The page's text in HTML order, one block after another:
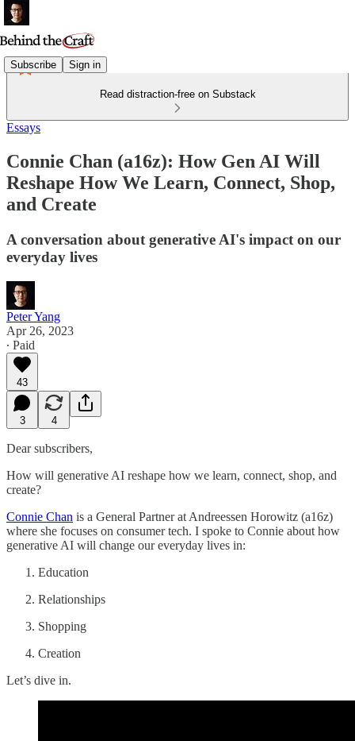
Subscribe Sign in
Read distraction-free on Substack
Essays
Connie Chan (a16z): How Gen AI Will
Reshape How We Learn, Connect, Shop,
and Create
A conversation about generative AI's impact on our
everyday lives
Peter Yang
Apr 26, 2023
∙ Paid
43
3 4
Dear subscribers,
How will generative AI reshape how we learn, connect, shop, and
create?
Connie Chan is a General Partner at Andreessen Horowitz (a16z)
where she focuses on consumer tech. I spoke to Connie about how
generative AI will change our everyday lives in:
Education
Relationships
Shopping
Creation
Let’s dive in.